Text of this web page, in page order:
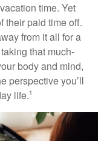
time. Yet
their paid time off.
from it all for a
that much-
body and mind,
perspective you’ll
life.1